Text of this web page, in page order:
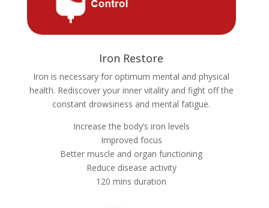
Iron Restore
Iron is necessary for optimum mental and physical
health. Rediscover your inner vitality and fight off the
constant drowsiness and mental fatigue.
Increase the body’s iron levels
Improved focus
Better muscle and organ functioning
Reduce disease activity
120 mins duration